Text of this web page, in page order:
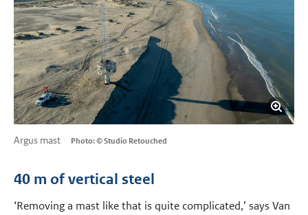
Argus mast Photo: © Studio Retouched
40 m of vertical steel
‘Removing a mast like that is quite complicated,’ says Van